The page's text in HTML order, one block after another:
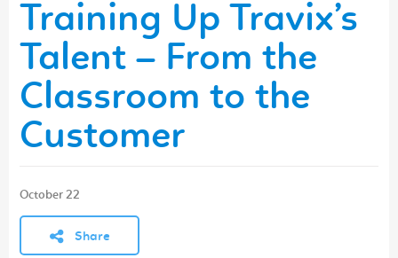
Training Up Travix’s
Talent – From the
Classroom to the
Customer
October 22
Share